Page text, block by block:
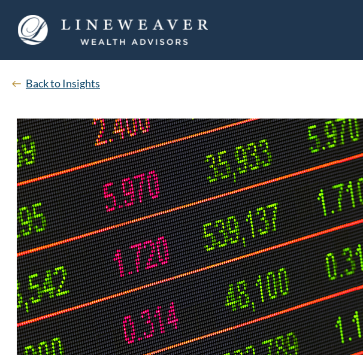
Back to Insights